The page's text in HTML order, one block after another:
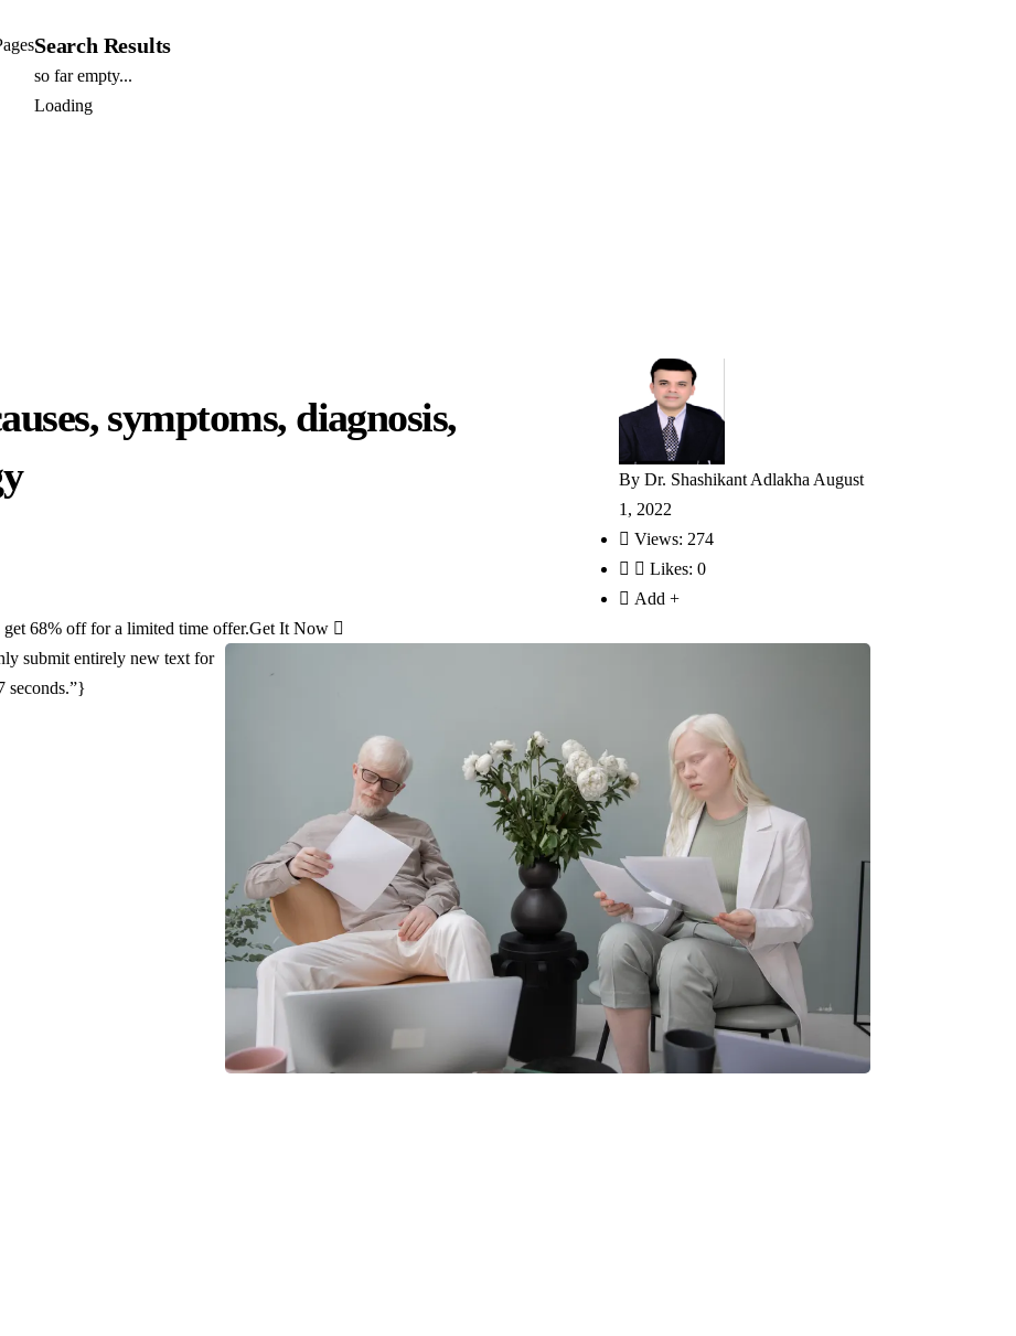
Search Results
so far empty...
Loading
symptoms, diagnosis,
ByDr. Shashikant Adlakha August
1, 2022
Views: 274
Likes:0
Add +
68% off for a limited time offer.Get It Now
submit entirely new text for
seconds.”}